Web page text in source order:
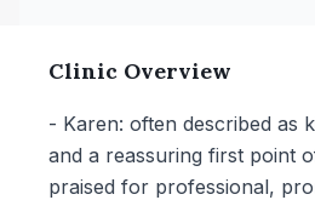
Clinic Overview
- Karen: often described as
and a reassuring first point
praised for professional,